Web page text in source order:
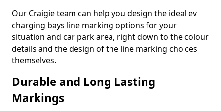
Our Craigie team can help you design the ideal ev
charging bays line marking options for your
situation and car park area, right down to the colour
details and the design of the line marking choices
themselves.
Durable and Long Lasting
Markings